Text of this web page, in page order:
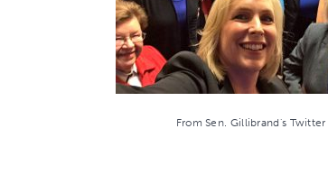
From Sen. Gillibrand's Twitter